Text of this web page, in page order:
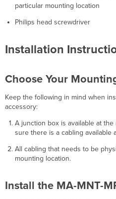
particular mounting location
Philips head screwdriver
Installation
Choose Your
Keep the following in mind when
accessory:
A junction box is available at
sure there is a cabling available
All cabling that needs to be
mounting location.
Install the MA-MNT-